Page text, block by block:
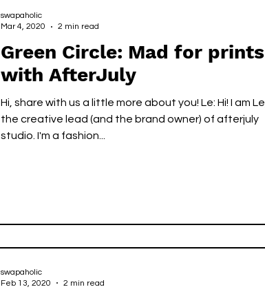
Green Circle: Mad for prints
with AfterJuly
Hi, share with us a little more about you! Le: Hi! I am Le,
the creative lead (and the brand owner) of afterjuly
studio. I'm a fashion...
swapaholic
Mar 4, 2020
2 min read
swapaholic
Feb 13, 2020
2 min read